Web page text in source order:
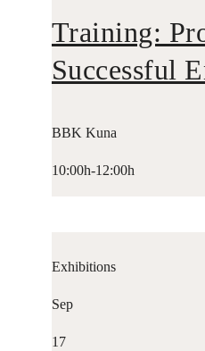
Training:
Successful
BBK Kuna
10:00h-12:00h
Exhibitions
Sep
17